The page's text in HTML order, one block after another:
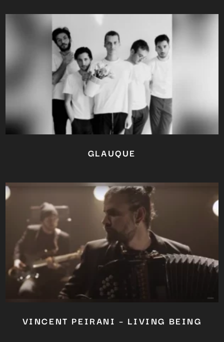
GLAUQUE
VINCENT PEIRANI – LIVING BEING